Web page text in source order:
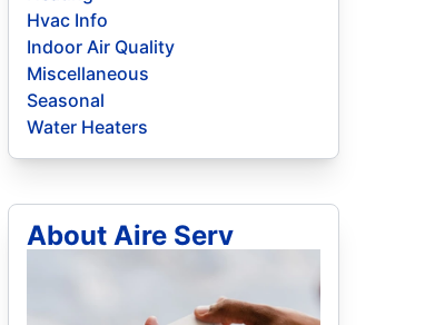
Hvac Info
Indoor Air Quality
Miscellaneous
Seasonal
Water Heaters
About Aire Serv